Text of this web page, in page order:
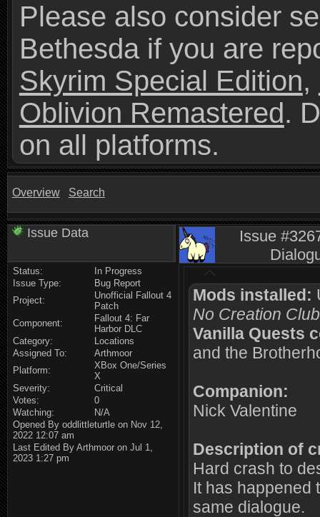
Please also consider
Bethesda if you are
Skyrim Special Edition,
Oblivion Remastered.
on all platforms.
Overview Search
Issue Data
Status:
In Progress
Issue Type:
Bug Report
Project:
Unofficial Fallout 4
Patch
Component:
Fallout 4: Far
Harbor DLC
Category:
Locations
Assigned To:
Arthmoor
Platform:
XBox One/Series
X
Severity:
Critical
Votes:
0
Watching:
N/A
Opened By oddlittleturtle on Nov 12,
2022 12:07 am
Last Edited By Arthmoor on Jul 1,
2023 1:27 pm
Issue
Mods installed:
No Creation
Vanilla Quests
and the
Companion:
Nick Valentine
Description of
Hard crash to
It has happened
same dialogue.